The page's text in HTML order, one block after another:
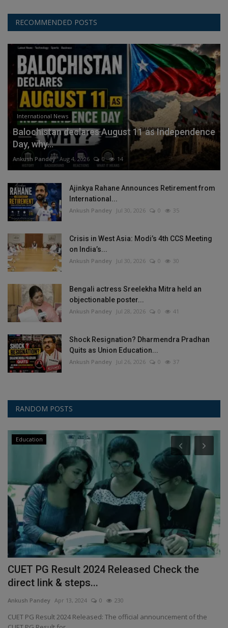
RECOMMENDED POSTS
International News
Balochistan declares August 11 as Independence
Day, why...
Ankush Pandey Aug 4, 2026 0 14
Ajinkya Rahane Announces Retirement from
International...
Ankush Pandey Jul 30, 2026 0 35
Crisis in West Asia: Modi’s 4th CCS Meeting
on India’s...
Ankush Pandey Jul 30, 2026 0 30
Bengali actress Sreelekha Mitra held an
objectionable poster...
Ankush Pandey Jul 28, 2026 0 41
Shock Resignation? Dharmendra Pradhan
Quits as Union Education...
Ankush Pandey Jul 26, 2026 0 37
RANDOM POSTS
Education
CUET PG Result 2024 Released Check the
direct link & steps...
Ankush Pandey Apr 13, 2024 0 230
CUET PG Result 2024 Released: The official announcement of the